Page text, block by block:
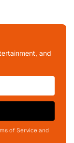
and
of Service and